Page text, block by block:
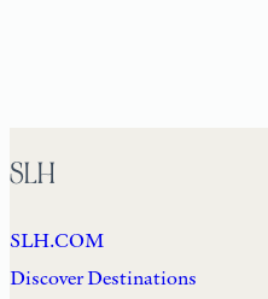
SLH
SLH.COM
Discover Destinations